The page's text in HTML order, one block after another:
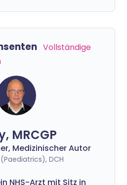
Vollständige
MRCGP
Medizinischer Autor
(Paediatrics), DCH
NHS-Arzt mit Sitz in